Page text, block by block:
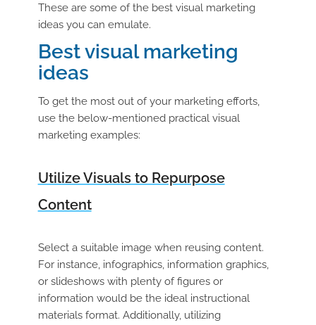
These are some of the best visual marketing
ideas you can emulate.
Best visual marketing
ideas
To get the most out of your marketing efforts,
use the below-mentioned practical visual
marketing examples:
Utilize Visuals to Repurpose
Content
Select a suitable image when reusing content.
For instance, infographics, information graphics,
or slideshows with plenty of figures or
information would be the ideal instructional
materials format. Additionally, utilizing